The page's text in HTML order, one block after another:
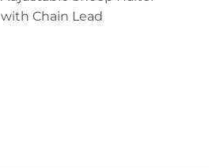
with Chain Lead